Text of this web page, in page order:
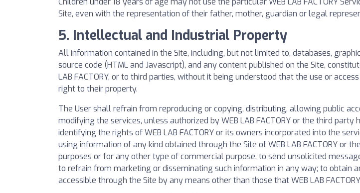
Site, even with the representation of their father, mother, guardian or legal
5. Intellectual and Industrial Property
All information contained in the Site, including, but not limited to, databases,
source code (HTML and Javascript), and any content published on the Site,
LAB FACTORY, or to third parties, without it being understood that the use or
right to their property.
The User shall refrain from reproducing or copying, distributing, allowing public
modifying the services, unless authorized by WEB LAB FACTORY or the third
identifying the rights of WEB LAB FACTORY or its owners incorporated into the
using information of any kind obtained through the Site of WEB LAB FACTORY or
purposes or for any other type of commercial purpose, to send unsolicited
to refrain from marketing or disseminating such information in any way; to obtain
accessible through the Site by any means other than those that WEB LAB